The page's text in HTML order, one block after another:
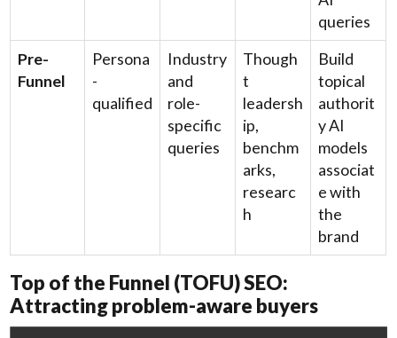
queries
Pre-
Funnel
Persona
-
qualified
Industry
and
role-
specific
queries
Though
t
leadersh
ip,
benchm
arks,
researc
h
Build
topical
authorit
y AI
models
associat
e with
the
brand
Top of the Funnel (TOFU) SEO:
Attracting problem-aware buyers